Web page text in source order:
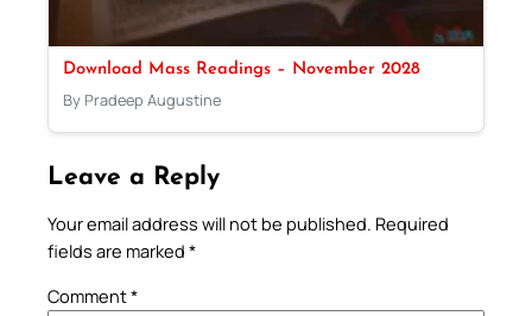
Download Mass Readings – November 2028
By Pradeep Augustine
Leave a Reply
Your email address will not be published. Required
fields are marked *
Comment*